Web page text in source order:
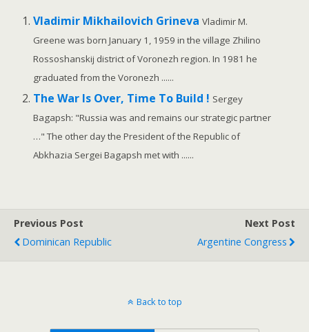
Vladimir Mikhailovich Grineva Vladimir M.
Greene was born January 1, 1959 in the village Zhilino
Rossoshanskij district of Voronezh region. In 1981 he
graduated from the Voronezh ......
The War Is Over, Time To Build ! Sergey
Bagapsh: "Russia was and remains our strategic partner
…" The other day the President of the Republic of
Abkhazia Sergei Bagapsh met with ......
Previous Post
Dominican Republic
Next Post
Argentine Congress
Back to top